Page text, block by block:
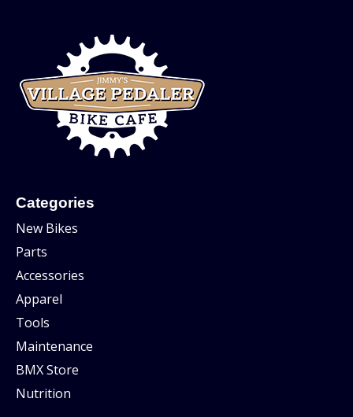
Categories
New Bikes
Parts
Accessories
Apparel
Tools
Maintenance
BMX Store
Nutrition